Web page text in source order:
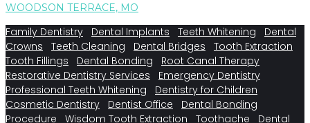
WOODSON TERRACE, MO
Family Dentistry Dental Implants Teeth Whitening
Dental
Crowns
Teeth Cleaning Dental Bridges
Tooth Extraction
Tooth Fillings
Dental Bonding
Root Canal Therapy
Restorative Dentistry Services
Emergency Dentistry
Professional Teeth Whitening
Dentistry for Children
Cosmetic Dentistry
Dentist Office
Dental Bonding
Procedure
Wisdom Tooth Extraction Toothache Dental